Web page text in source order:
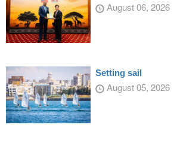
August 06, 2026
Setting sail
August 05, 2026